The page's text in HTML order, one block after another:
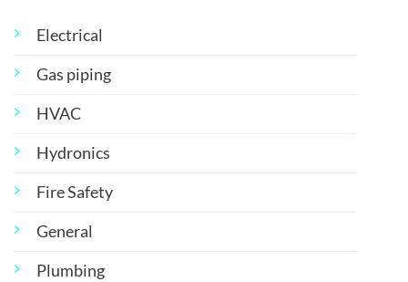
Electrical
Gas piping
HVAC
Hydronics
Fire Safety
General
Plumbing